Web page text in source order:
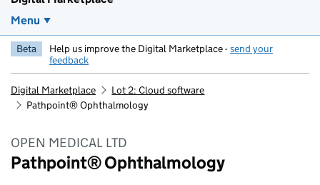
Menu
Beta Help us improve the Digital Marketplace -send your
feedback
Digital Marketplace
Lot 2: Cloud software
Pathpoint® Ophthalmology
OPEN MEDICAL LTD
Pathpoint® Ophthalmology